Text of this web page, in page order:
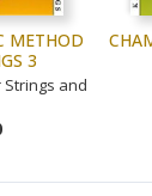
METHOD
3
and